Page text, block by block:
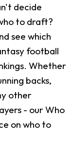
decide
to draft?
see which
football
Whether
backs,
other
- our Who
on who to